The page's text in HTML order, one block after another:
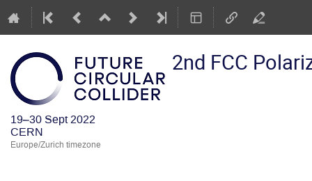
2nd FCC
19–30 Sept 2022
CERN
Europe/Zurich timezone